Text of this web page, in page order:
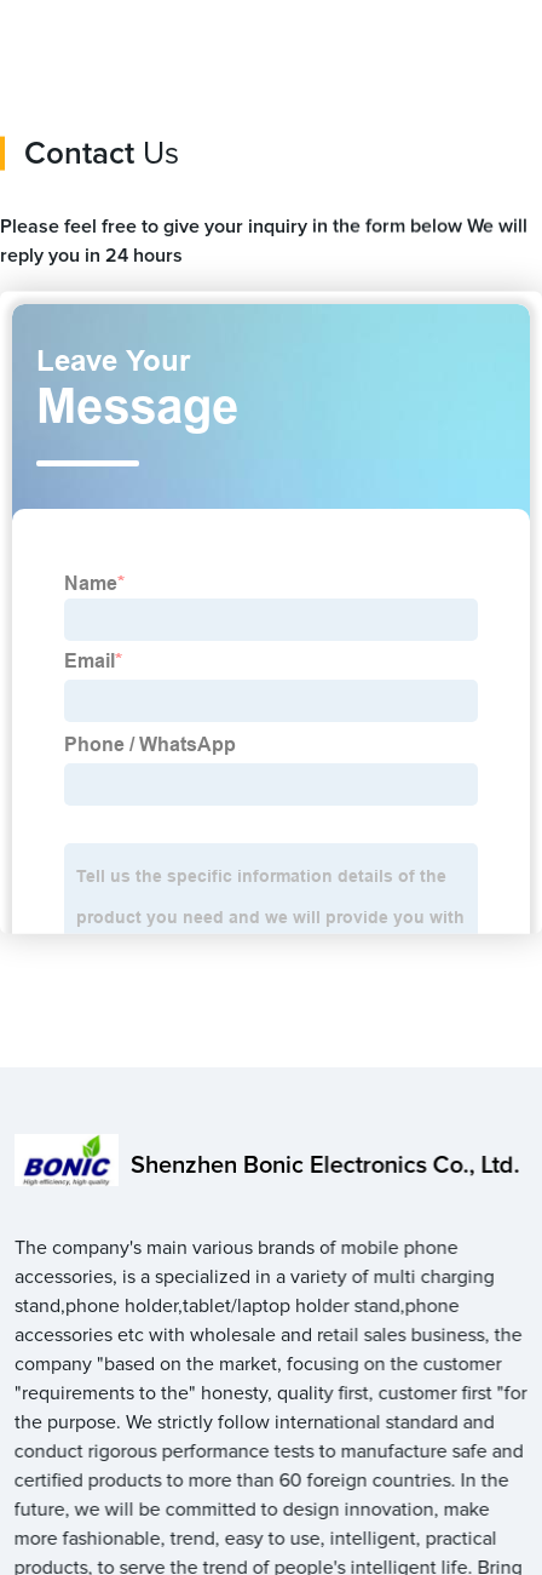
Contact Us
Please feel free to give your inquiry in the form below We will
reply you in 24 hours
Shenzhen Bonic Electronics Co., Ltd.
The company's main various brands of mobile phone
accessories, is a specialized in a variety of multi charging
stand,phone holder,tablet/laptop holder stand,phone
accessories etc with wholesale and retail sales business, the
company "based on the market, focusing on the customer
"requirements to the" honesty, quality first, customer first "for
the purpose. We strictly follow international standard and
conduct rigorous performance tests to manufacture safe and
certified products to more than 60 foreign countries. In the
future, we will be committed to design innovation, make
more fashionable, trend, easy to use, intelligent, practical
products, to serve the trend of people's intelligent life. Bring